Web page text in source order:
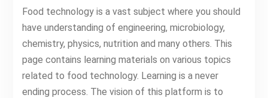
Food technology is a vast subject where you should
have understanding of engineering, microbiology,
chemistry, physics, nutrition and many others. This
page contains learning materials on various topics
related to food technology. Learning is a never
ending process. The vision of this platform is to